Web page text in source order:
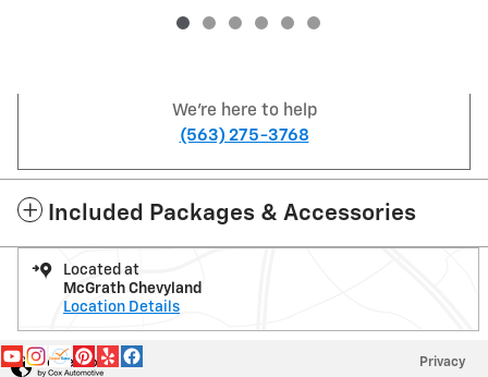
We're here to help
(563) 275-3768
Included Packages & Accessories
Located at
McGrath Chevyland
Location Details
Privacy